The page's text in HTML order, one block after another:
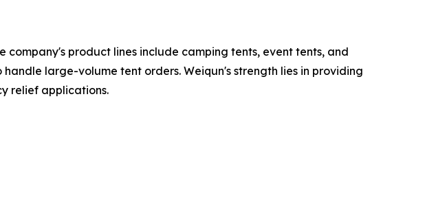
company's product lines include camping tents, event tents, and
large-volume tent orders. Weiqun's strength lies in providing
relief applications.